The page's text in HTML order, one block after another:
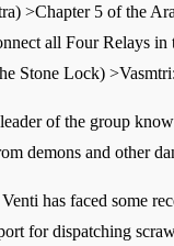
>Chapter 5 of the
all Four Relays
Stone Lock)
of the group
demons and other
has faced some
for dispatching